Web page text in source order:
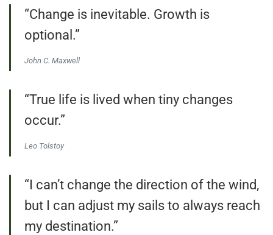
“Change is inevitable. Growth is
optional.”
John C. Maxwell
“True life is lived when tiny changes
occur.”
Leo Tolstoy
“I can’t change the direction of the wind,
but I can adjust my sails to always reach
my destination.”